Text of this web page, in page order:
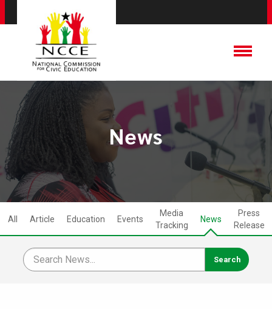
News
All Article Education Events
Media
Tracking
News
Press
Release